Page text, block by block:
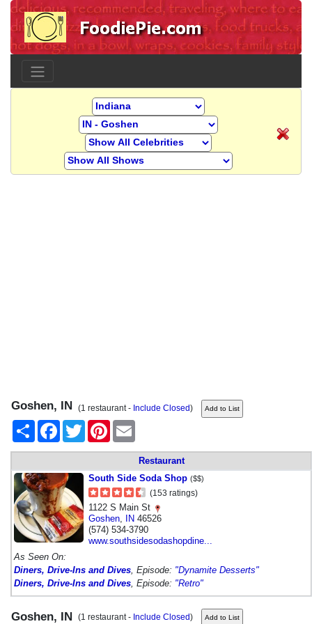
Goshen, IN (1 restaurant - Include Closed)
Share
FacebookTwitter Pinterest
Restaurant
South Side Soda Shop ($$)
(153 ratings)
1122 S Main St
Goshen IN 46526
(574) 534-3790
www.southsidesodashopdine...
As Seen On:
Diners, Drive-Ins and Dives , Episode: "Dynamite Desserts"
Diners, Drive-Ins and Dives , Episode: "Retro"
Goshen, IN (1 restaurant - Include Closed)